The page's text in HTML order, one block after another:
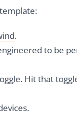
.
to be
Hit that